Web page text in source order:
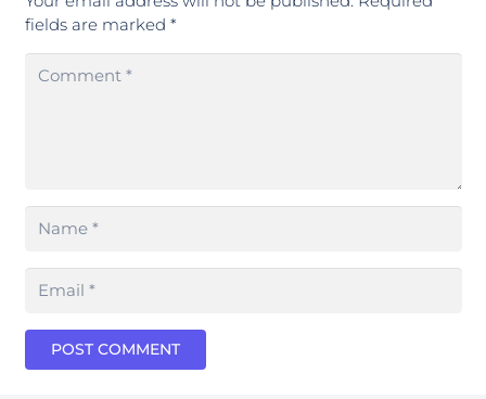
fields are marked *
POST COMMENT